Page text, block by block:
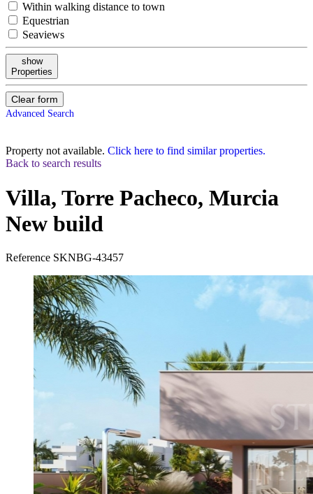
Within walking distance to town
Equestrian
Seaviews
show
Properties
Clear form
Advanced Search
Property not available. Click here to find similar properties.
Back to search results
Villa, Torre Pacheco, Murcia
New build
Reference SKNBG-43457